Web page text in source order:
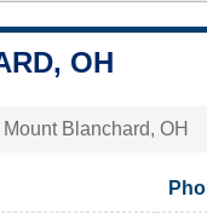
OH
Blanchard, OH